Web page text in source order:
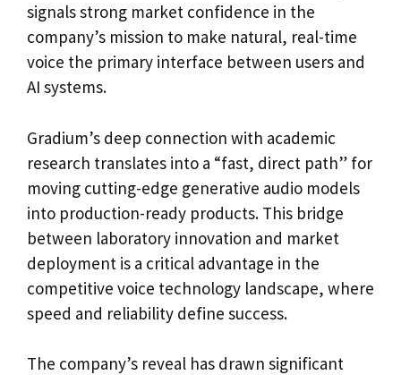
signals strong market confidence in the
company’s mission to make natural, real-time
voice the primary interface between users and
AI systems.
Gradium’s deep connection with academic
research translates into a “fast, direct path” for
moving cutting-edge generative audio models
into production-ready products. This bridge
between laboratory innovation and market
deployment is a critical advantage in the
competitive voice technology landscape, where
speed and reliability define success.
The company’s reveal has drawn significant